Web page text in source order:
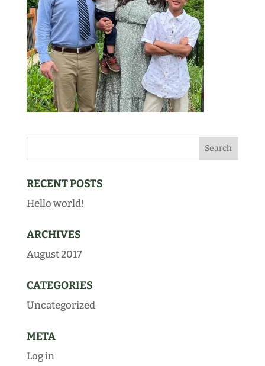
RECENT POSTS
Hello world!
ARCHIVES
August 2017
CATEGORIES
Uncategorized
META
Log in